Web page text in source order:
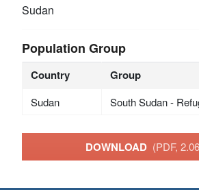
Sudan
Population Group
Country Group
Sudan South Sudan -
DOWNLOAD (PDF,